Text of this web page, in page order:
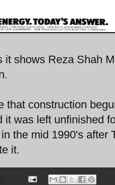
it shows Reza Shah
that construction
it was left unfinished
the mid 1990's after
it.